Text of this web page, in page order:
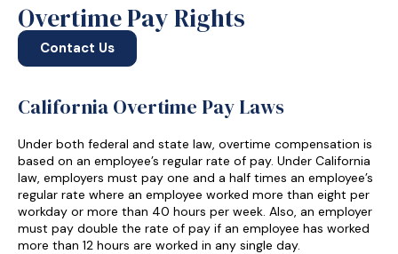
Overtime Pay Rights
Contact Us
California Overtime Pay Laws
Under both federal and state law, overtime compensation is
based on an employee’s regular rate of pay. Under California
law, employers must pay one and a half times an employee’s
regular rate where an employee worked more than eight per
workday or more than 40 hours per week. Also, an employer
must pay double the rate of pay if an employee has worked
more than 12 hours are worked in any single day.